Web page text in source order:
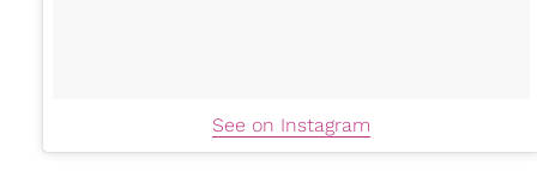
See on Instagram